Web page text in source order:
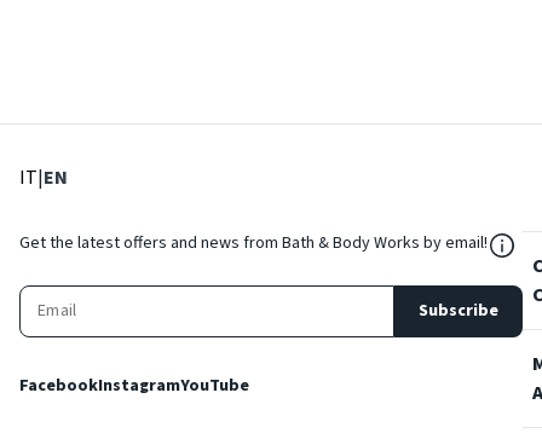
IT: Select language
|EN
Get the latest offers and news from Bath & Body Works by email!
Subscribe
FacebookInstagramYouTube